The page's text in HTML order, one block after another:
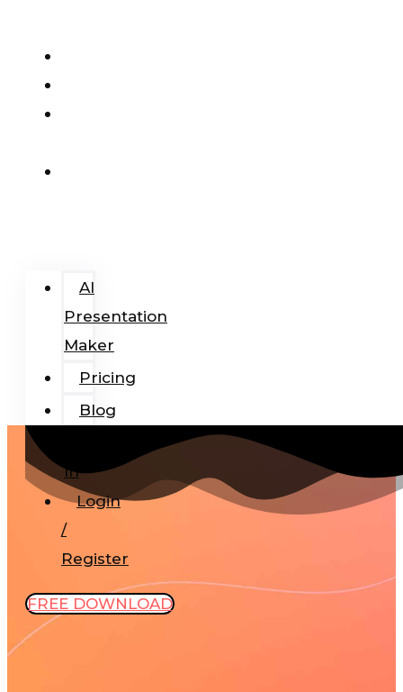
AI
Presentation
Maker
Pricing
Blog
In
Login
/
Register
FREE DOWNLOAD